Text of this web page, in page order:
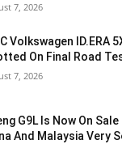
7, 2026
Volkswagen ID.ERA
On Final Road
7, 2026
G9L Is Now On Sale
And Malaysia Very